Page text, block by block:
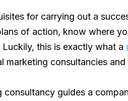
for carrying out a
of action, know where
this is exactly what a
marketing consultancies
consultancy guides a